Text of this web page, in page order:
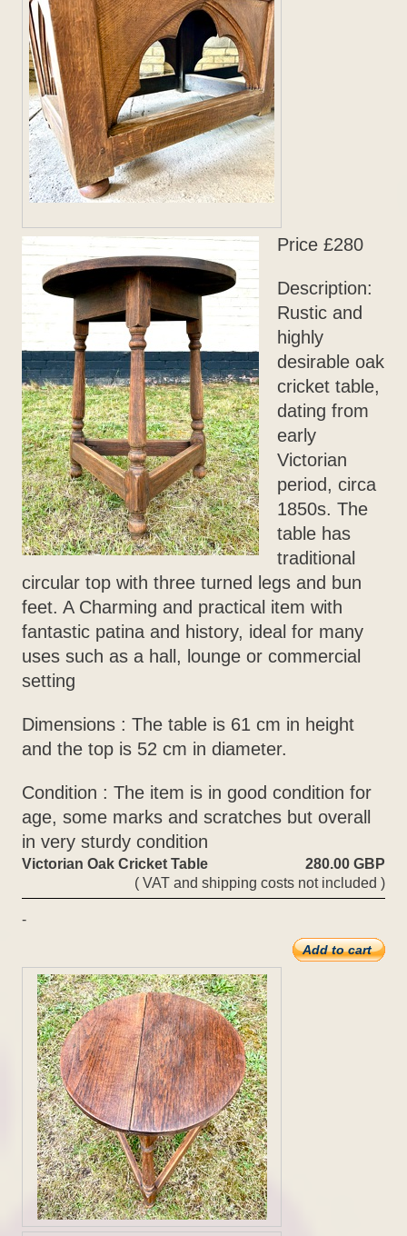
Price £280
Description:
Rustic and
highly
desirable oak
cricket table,
dating from
early
Victorian
period, circa
1850s. The
table has
traditional
circular top with three turned legs and bun
feet. A Charming and practical item with
fantastic patina and history, ideal for many
uses such as a hall, lounge or commercial
setting
Dimensions : The table is 61 cm in height
and the top is 52 cm in diameter.
Condition : The item is in good condition for
age, some marks and scratches but overall
in very sturdy condition
Victorian Oak Cricket Table
280.00 GBP
( VAT and shipping costs not included )
-
Add to cart